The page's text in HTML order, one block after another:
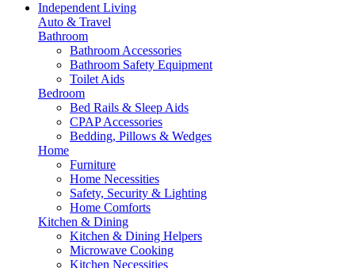
Independent Living
Auto & Travel
Bathroom
Bathroom Accessories
Bathroom Safety Equipment
Toilet Aids
Bedroom
Bed Rails & Sleep Aids
CPAP Accessories
Bedding, Pillows & Wedges
Home
Furniture
Home Necessities
Safety, Security & Lighting
Home Comforts
Kitchen & Dining
Kitchen & Dining Helpers
Microwave Cooking
Kitchen Necessities